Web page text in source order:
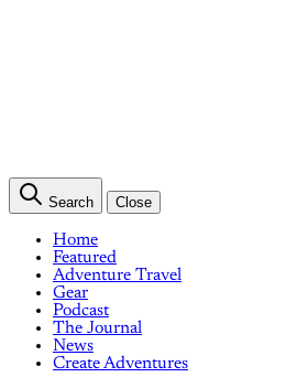
Search Close
Home
Featured
Adventure Travel
Gear
Podcast
The Journal
News
Create Adventures